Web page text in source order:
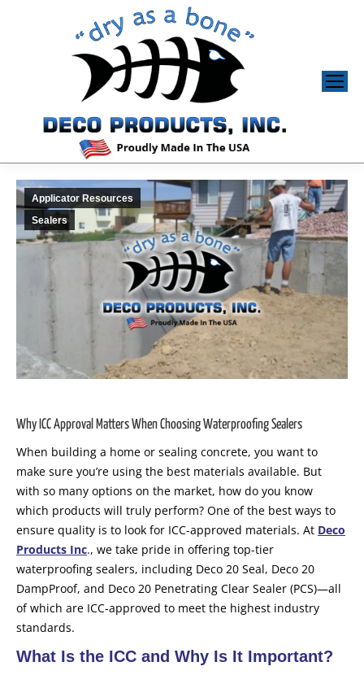
Applicator Resources
Sealers
Why ICC Approval Matters When Choosing Waterproofing Sealers
When building a home or sealing concrete, you want to
make sure you’re using the best materials available. But
with so many options on the market, how do you know
which products will truly perform? One of the best ways to
ensure quality is to look for ICC-approved materials. At Deco
Products Inc., we take pride in offering top-tier
waterproofing sealers, including Deco 20 Seal, Deco 20
DampProof, and Deco 20 Penetrating Clear Sealer (PCS)—all
of which are ICC-approved to meet the highest industry
standards.
What Is the ICC and Why Is It Important?